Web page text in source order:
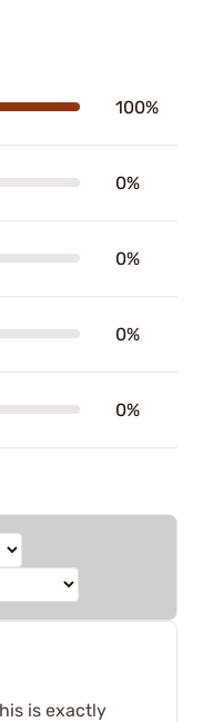
100%
0%
0%
0%
0%
is exactly